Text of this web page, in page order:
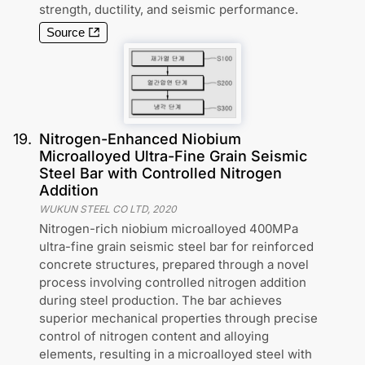
strength, ductility, and seismic performance.
Source
19. Nitrogen-Enhanced Niobium
Microalloyed Ultra-Fine Grain Seismic
Steel Bar with Controlled Nitrogen
Addition
WUKUN STEEL CO LTD, 2020
Nitrogen-rich niobium microalloyed 400MPa
ultra-fine grain seismic steel bar for reinforced
concrete structures, prepared through a novel
process involving controlled nitrogen addition
during steel production. The bar achieves
superior mechanical properties through precise
control of nitrogen content and alloying
elements, resulting in a microalloyed steel with